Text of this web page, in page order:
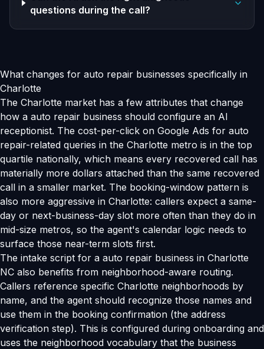
questions during the call?
What changes for auto repair businesses specifically in
Charlotte
The Charlotte market has a few attributes that change
how a auto repair business should configure an AI
receptionist. The cost-per-click on Google Ads for auto
repair-related queries in the Charlotte metro is in the top
quartile nationally, which means every recovered call has
materially more dollars attached than the same recovered
call in a smaller market. The booking-window pattern is
also more aggressive in Charlotte: callers expect a same-
day or next-business-day slot more often than they do in
mid-size metros, so the agent's calendar logic needs to
surface those near-term slots first.
The intake script for a auto repair business in Charlotte
NC also benefits from neighborhood-aware routing.
Callers reference specific Charlotte neighborhoods by
name, and the agent should recognize those names and
use them in the booking confirmation (the address
verification step). This is configured during onboarding and
uses the neighborhood vocabulary that the business